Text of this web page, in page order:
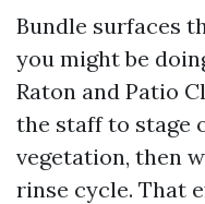
Bundle surfaces
you might be
Raton and Patio
the staff to stage
vegetation, then
rinse cycle. That